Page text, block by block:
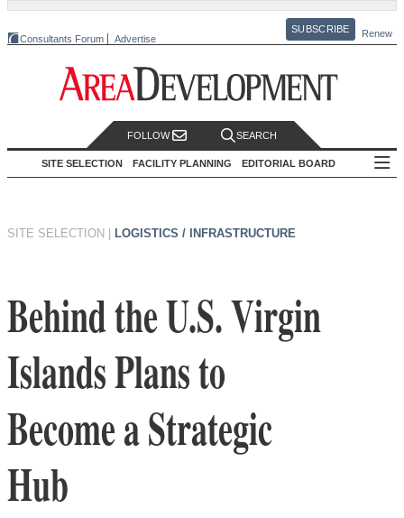
Consultants Forum Advertise
SUBSCRIBE Renew
FOLLOW SEARCH
SITE SELECTION FACILITY PLANNING EDITORIAL BOARD
SITE SELECTION LOGISTICS / INFRASTRUCTURE
Behind the U.S. Virgin
Islands Plans to
Become a Strategic
Hub